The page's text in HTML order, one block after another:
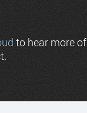
to hear more